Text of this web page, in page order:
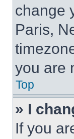
change
Paris,
you are
Top
» I
If you